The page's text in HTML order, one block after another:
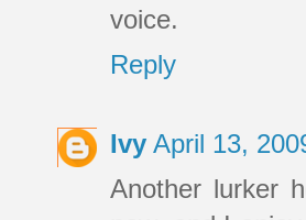
voice.
Reply
Ivy April 13,
Another lurker